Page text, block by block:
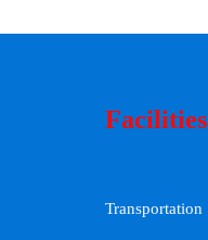
Facilities
Transportation